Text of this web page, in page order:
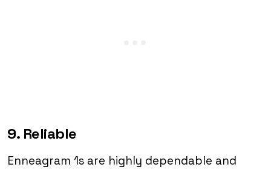
9. Reliable
Enneagram 1s are highly dependable and